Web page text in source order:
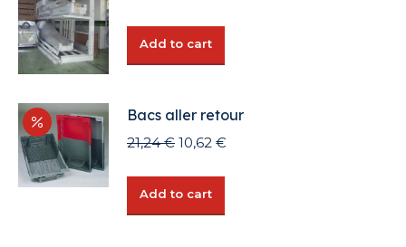
Add to cart
Bacs aller retour
21,24€ Original
10,62 €
Add to cart